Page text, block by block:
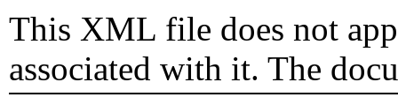
This XML file does not
associated with it. The